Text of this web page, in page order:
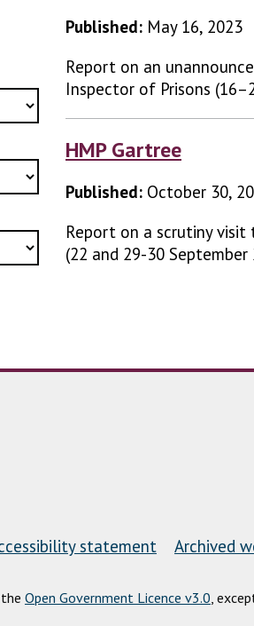
Published: May 16, 2023
Report on an
Inspector of Prisons
HMP Gartree
Published: October 30,
Report on a scrutiny visit
(22 and 29-30 September
statement Archived
Open Government Licence v3.0,